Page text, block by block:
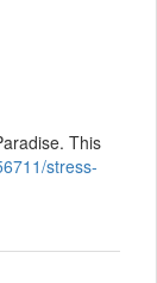
This
stress-